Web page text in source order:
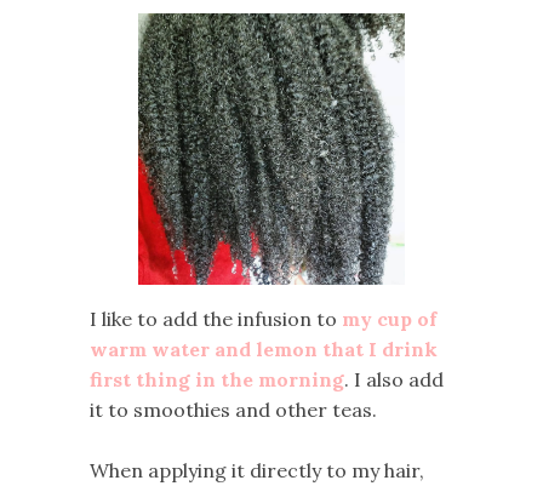
I like to add the infusion to my cup of
warm water and lemon that I drink
first thing in the morning. I also add
it to smoothies and other teas.
When applying it directly to my hair,